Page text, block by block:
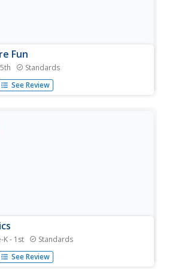
Fun
Standards
into practicing their basic
collection of fun math
See Review
K - 1st Standards
with this pre-school math
hands-on learning activities that
See Review